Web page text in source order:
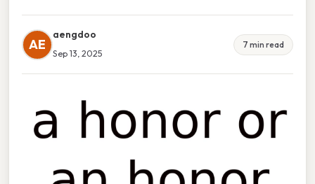
AE
aengdoo
Sep 13, 2025
7 min read